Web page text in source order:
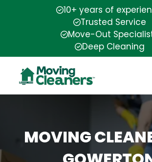
10+ years of
Trusted Service
Move-Out
Deep Cleaning
MOVING